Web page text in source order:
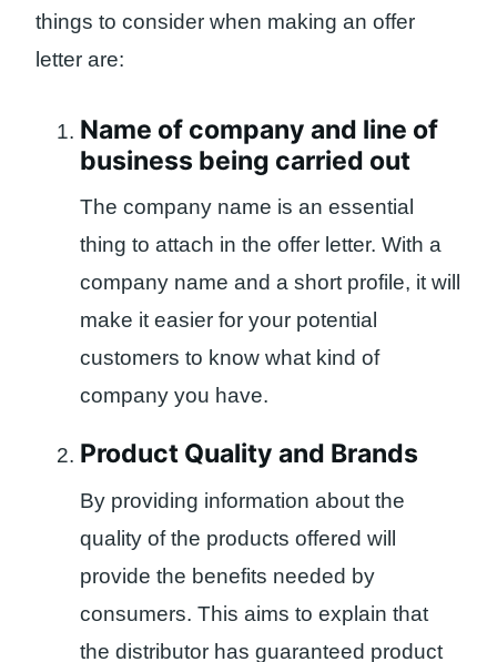
things to consider when making an offer
letter are:
Name of company and line of
business being carried out
The company name is an essential
thing to attach in the offer letter. With a
company name and a short profile, it will
make it easier for your potential
customers to know what kind of
company you have.
Product Quality and Brands
By providing information about the
quality of the products offered will
provide the benefits needed by
consumers. This aims to explain that
the distributor has guaranteed product